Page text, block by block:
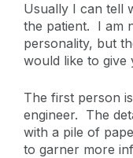
Usually I can tell
the patient. I am
personality, but
would like to give
The first person
engineer. The
with a pile of
to garner more